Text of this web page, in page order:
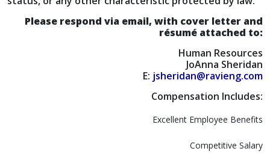
Please respond via email, with cover letter and
résumé attached to:
Human Resources
JoAnna Sheridan
E: jsheridan@ravieng.com
Compensation Includes:
Excellent Employee Benefits
Competitive Salary